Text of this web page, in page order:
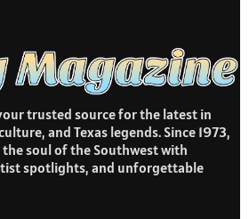
trusted source for the latest in
and Texas legends. Since 1973,
the soul of the Southwest with
spotlights, and unforgettable